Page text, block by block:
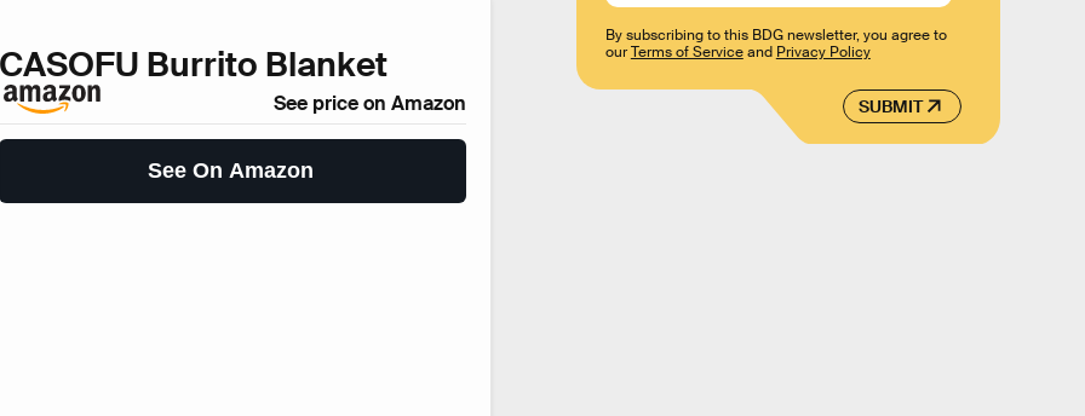
CASOFU Burrito Blanket
See price on Amazon
See On Amazon
SUBMIT
By subscribing to this BDG newsletter, you agree to
ourTerms of Serviceand Privacy Policy